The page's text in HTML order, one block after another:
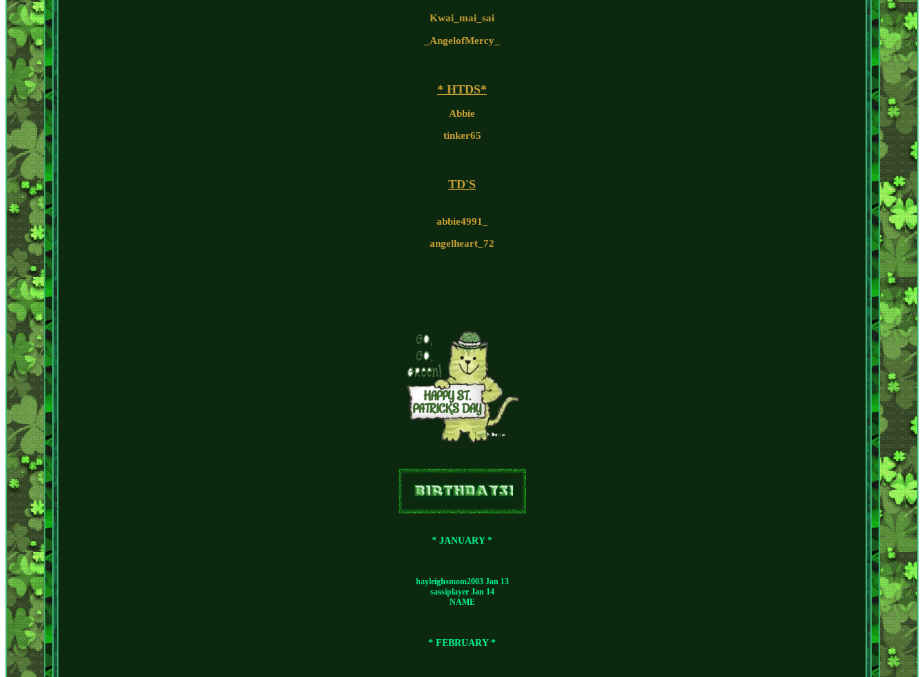
Kwai_mai_sai
_AngelofMercy_
* HTDS*
Abbie
tinker65
TD'S
abbie4991_
angelheart_72
* JANUARY *
hayleighsmom2003 Jan 13
sassiplayer Jan 14
NAME
* FEBRUARY *